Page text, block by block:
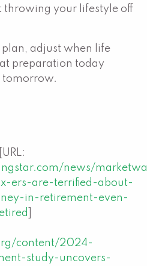
throwing your lifestyle off
adjust when life
preparation today
tomorrow.
news/
ers-are-terrified-about-
in-retirement-even-
content/2024-
study-uncovers-